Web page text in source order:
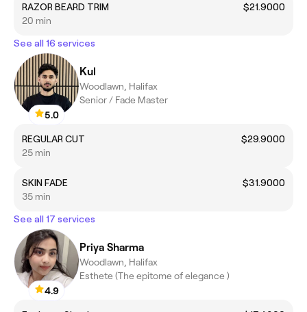
RAZOR BEARD TRIM
$21.9000
20 min
See all 16 services
5.0
Kul
Woodlawn, Halifax
Senior / Fade Master
REGULAR CUT
$29.9000
25 min
SKIN FADE
$31.9000
35 min
See all 17 services
4.9
Priya Sharma
Woodlawn, Halifax
Esthete (The epitome of elegance )